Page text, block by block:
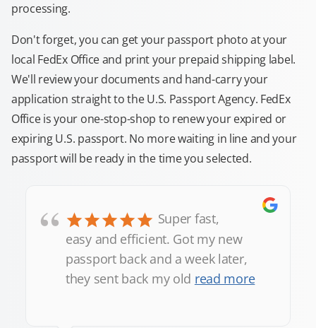
processing.
Don't forget, you can get your passport photo at your
local FedEx Office and print your prepaid shipping label.
We'll review your documents and hand-carry your
application straight to the U.S. Passport Agency. FedEx
Office is your one-stop-shop to renew your expired or
expiring U.S. passport. No more waiting in line and your
passport will be ready in the time you selected.
“
Super fast,
easy and efficient. Got my new
passport back and a week later,
they sent back my old read more